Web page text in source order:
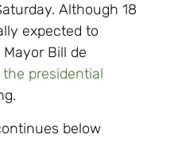
Although 18
expected to
Bill de
presidential
below